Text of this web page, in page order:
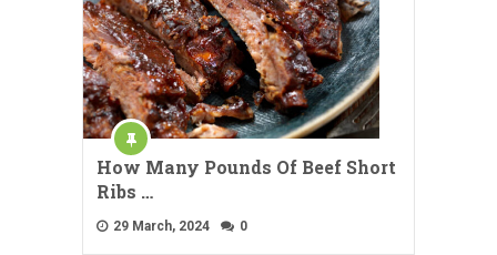
How Many Pounds Of Beef Short
Ribs …
29 March, 2024 0